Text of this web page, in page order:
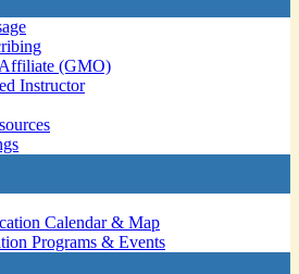
(GMO)
Instructor
Calendar & Map
Programs & Events